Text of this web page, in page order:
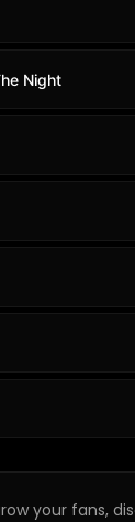
Night
your fans,